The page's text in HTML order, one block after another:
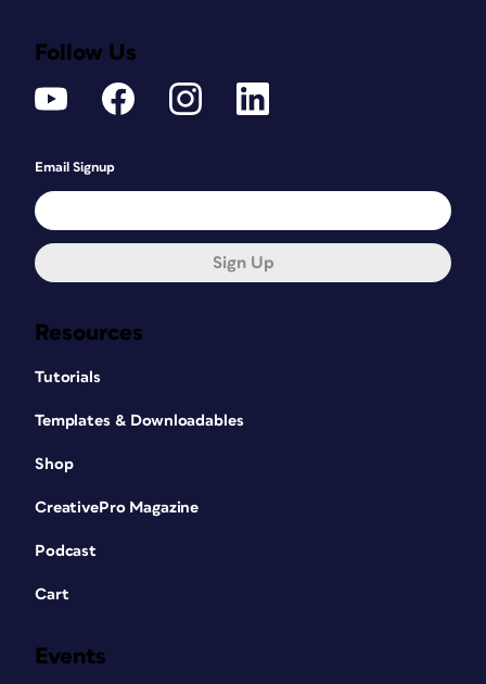
Resources
Tutorials
Templates & Downloadables
Shop
CreativePro Magazine
Podcast
Cart
Events
Follow Us
Email Signup
Sign Up